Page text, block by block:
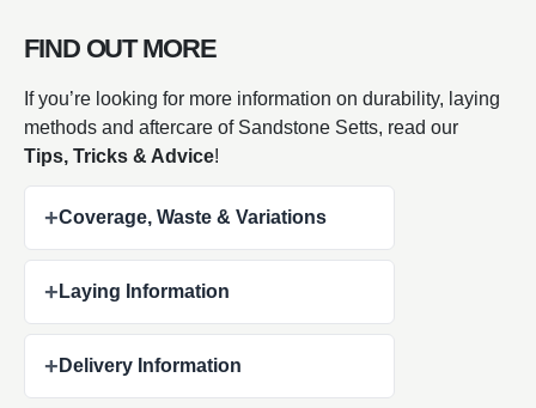
FIND OUT MORE
If you’re looking for more information on durability, laying
methods and aftercare of Sandstone Setts, read our
Tips, Tricks & Advice!
+Coverage, Waste & Variations
+ Laying Information
+ Delivery Information